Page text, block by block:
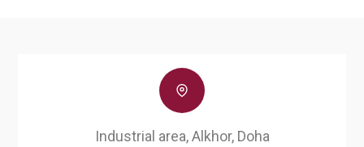
Industrial area, Alkhor, Doha